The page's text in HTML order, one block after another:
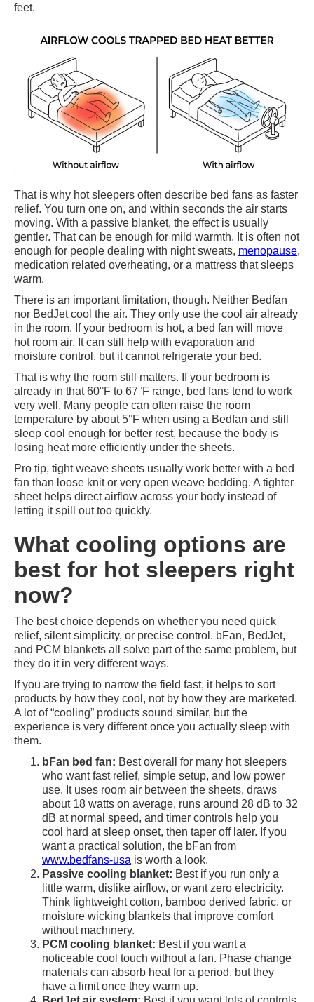
feet.
That is why hot sleepers often describe bed fans as faster
relief. You turn one on, and within seconds the air starts
moving. With a passive blanket, the effect is usually
gentler. That can be enough for mild warmth. It is often not
enough for people dealing with night sweats, menopause,
medication related overheating, or a mattress that sleeps
warm.
There is an important limitation, though. Neither Bedfan
nor BedJet cool the air. They only use the cool air already
in the room. If your bedroom is hot, a bed fan will move
hot room air. It can still help with evaporation and
moisture control, but it cannot refrigerate your bed.
That is why the room still matters. If your bedroom is
already in that 60°F to 67°F range, bed fans tend to work
very well. Many people can often raise the room
temperature by about 5°F when using a Bedfan and still
sleep cool enough for better rest, because the body is
losing heat more efficiently under the sheets.
Pro tip, tight weave sheets usually work better with a bed
fan than loose knit or very open weave bedding. A tighter
sheet helps direct airflow across your body instead of
letting it spill out too quickly.
What cooling options are
best for hot sleepers right
now?
The best choice depends on whether you need quick
relief, silent simplicity, or precise control. bFan, BedJet,
and PCM blankets all solve part of the same problem, but
they do it in very different ways.
If you are trying to narrow the field fast, it helps to sort
products by how they cool, not by how they are marketed.
A lot of “cooling” products sound similar, but the
experience is very different once you actually sleep with
them.
bFan bed fan: Best overall for many hot sleepers
who want fast relief, simple setup, and low power
use. It uses room air between the sheets, draws
about 18 watts on average, runs around 28 dB to 32
dB at normal speed, and timer controls help you
cool hard at sleep onset, then taper off later. If you
want a practical solution, the bFan from
www.bedfans-usa is worth a look.
Passive cooling blanket: Best if you run only a
little warm, dislike airflow, or want zero electricity.
Think lightweight cotton, bamboo derived fabric, or
moisture wicking blankets that improve comfort
without machinery.
PCM cooling blanket: Best if you want a
noticeable cool touch without a fan. Phase change
materials can absorb heat for a period, but they
have a limit once they warm up.